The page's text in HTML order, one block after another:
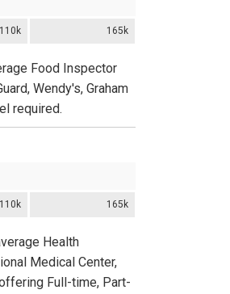
110k 165k
Food Inspector
Wendy's, Graham
required.
110k 165k
Health
Medical Center,
Full-time, Part-